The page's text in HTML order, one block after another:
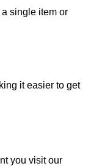
single item or
it easier to get
you visit our